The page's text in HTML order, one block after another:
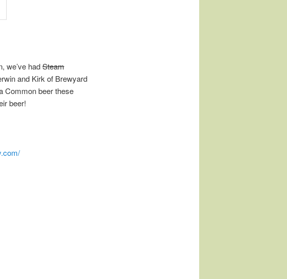
we’ve hadSteam
and Kirk of Brewyard
Common beer these
beer!